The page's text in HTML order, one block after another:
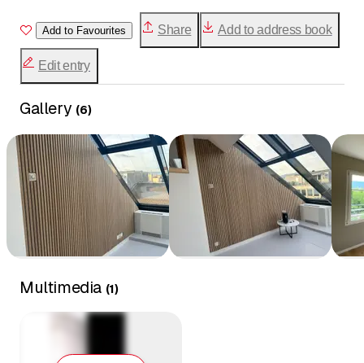
Add to Favourites Share Add to address book
Edit entry
Gallery (6)
Multimedia (1)